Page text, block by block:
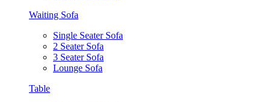
Waiting Sofa
Single Seater Sofa
2 Seater Sofa
3 Seater Sofa
Lounge Sofa
Table